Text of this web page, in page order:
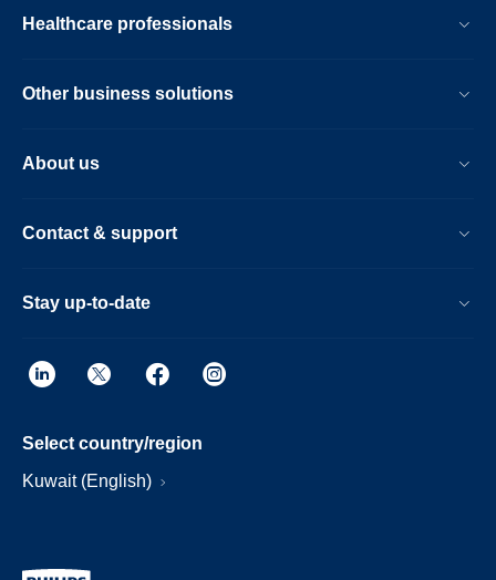
Healthcare professionals
Other business solutions
About us
Contact & support
Stay up-to-date
Select country/region
Kuwait (English)